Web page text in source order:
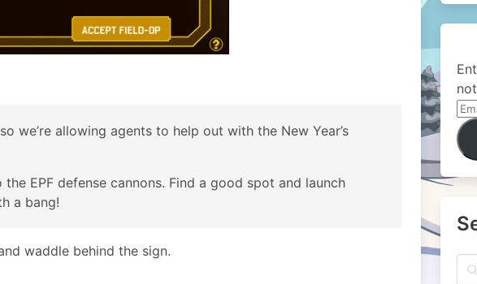
we’re allowing agents to help out with the New Year’s
the EPF defense cannons. Find a good spot and launch
a bang!
waddle behind the sign.